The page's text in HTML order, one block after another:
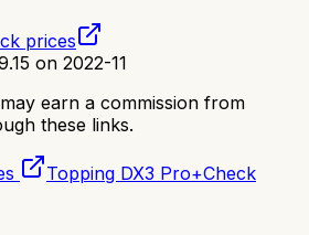
prices
on 2022-11
earn a commission from
these links.
Topping DX3 Pro+Check